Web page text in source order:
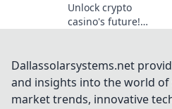
Unlock crypto
casino's future!
mechanics beyond
slots. Dive into
thrilling, unique
gameplay
Dallassolarsystems.net
and insights into the world
market trends, innovative